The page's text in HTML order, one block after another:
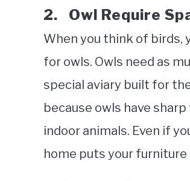
2. Owl Require
When you think of birds,
for owls. Owls need as
special aviary built for
because owls have
indoor animals. Even if
home puts your